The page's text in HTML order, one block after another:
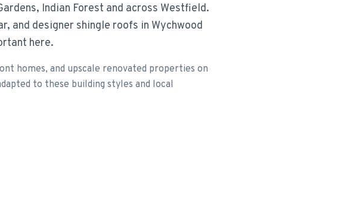
Indian Forest and across Westfield.
and designer shingle roofs in Wychwood
here.
homes, and upscale renovated properties on
to these building styles and local